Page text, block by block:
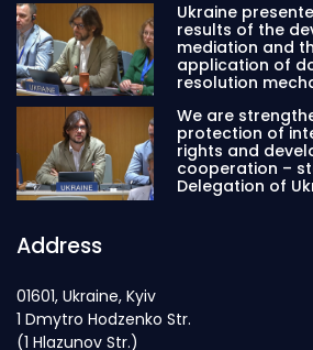
Ukraine
results of the
mediation and
application of
resolution
We are
protection of
rights and
cooperation –
Delegation of
Address
01601, Ukraine, Kyiv
1 Dmytro Hodzenko Str.
(1 Hlazunov Str.)